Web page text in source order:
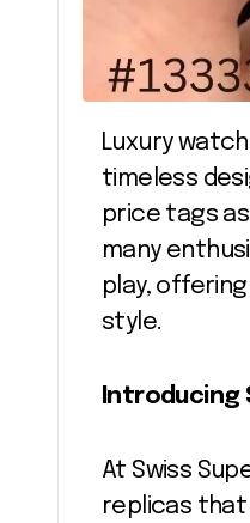
Luxury watches have always been coveted for their impeccable craftsmanship,
timeless
price tags
many
play,
style.
Introducing
At Swiss
replicas